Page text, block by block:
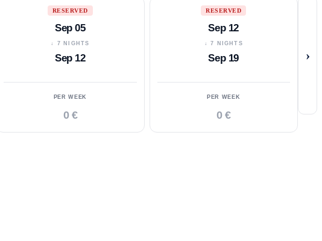
RESERVED
Sep 05
↓ 7 NIGHTS
Sep 12
PER WEEK
0 €
RESERVED
Sep 12
↓ 7 NIGHTS
Sep 19
PER WEEK
0 €
›